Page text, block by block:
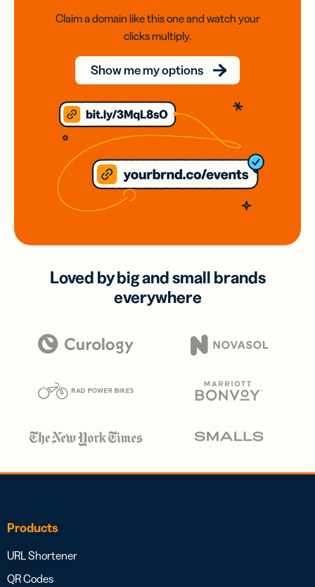
Claim a domain like this one and watch your
clicks multiply.
Show me my options
Loved by big and small brands
everywhere
Products
URL Shortener
QR Codes